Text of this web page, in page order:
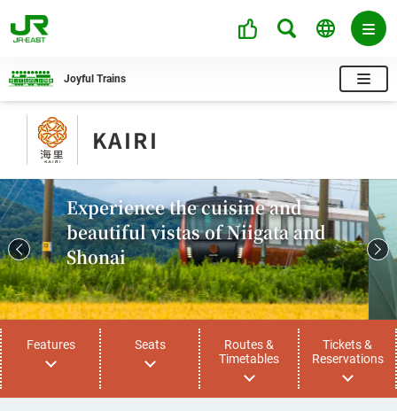
Joyful Trains
KAIRI
Experience the cuisine and
beautiful vistas of Niigata and
Shonai
Features Seats
Routes &
Timetables
Tickets &
Reservations